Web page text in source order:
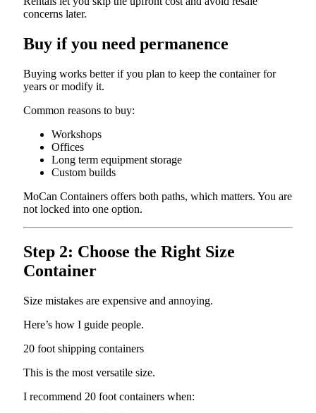
concerns later.
Buy if you need permanence
Buying works better if you plan to keep the container for
years or modify it.
Common reasons to buy:
Workshops
Offices
Long term equipment storage
Custom builds
MoCan Containers offers both paths, which matters. You are
not locked into one option.
Step 2: Choose the Right Size
Container
Size mistakes are expensive and annoying.
Here’s how I guide people.
20 foot shipping containers
This is the most versatile size.
I recommend 20 foot containers when: